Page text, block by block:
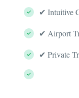
✔ Intuitive
✔ Airport
✔ Private